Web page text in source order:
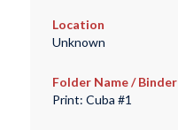
Location
Unknown
Folder Name / Binder
Print: Cuba #1